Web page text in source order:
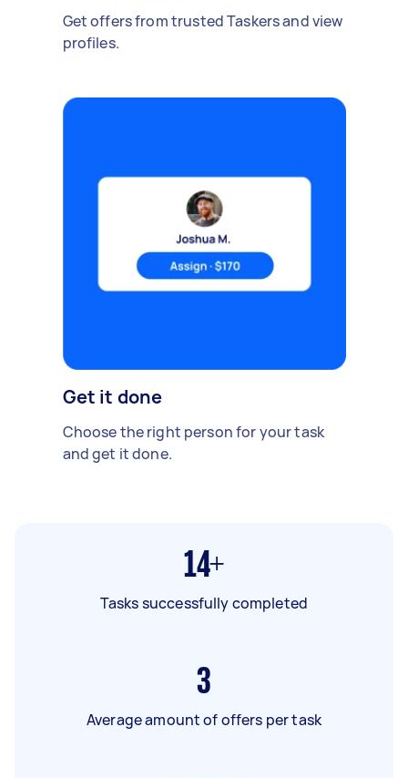
Get offers from trusted Taskers and view
profiles.
Get it done
Choose the right person for your task
and get it done.
14+
Tasks successfully completed
3
Average amount of offers per task